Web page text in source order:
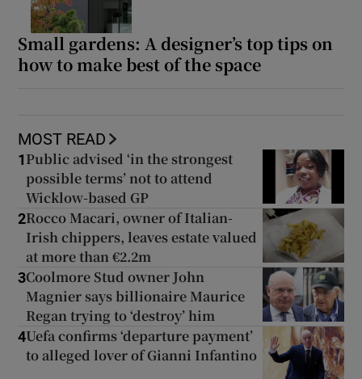
Small gardens: A designer’s top tips on
how to make best of the space
MOST READ
1 Public advised ‘in the strongest
possible terms’ not to attend
Wicklow-based GP
2Rocco Macari, owner of Italian-
Irish chippers, leaves estate valued
at more than €2.2m
3Coolmore Stud owner John
Magnier says billionaire Maurice
Regan trying to ‘destroy’ him
4Uefa confirms ‘departure payment’
to alleged lover of Gianni Infantino